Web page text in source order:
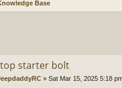
Base
starter bolt
» Sat Mar 15, 2025 5:18